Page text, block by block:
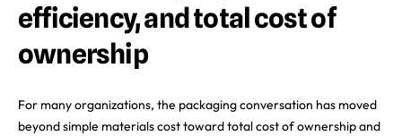
efficiency, and total cost of
ownership
For many organizations, the packaging conversation has moved
beyond simple materials cost toward total cost of ownership and